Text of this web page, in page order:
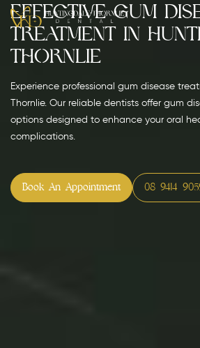
Effective Gum
Treatment in
Thornlie
Experience professional gum disease
Thornlie. Our reliable dentists offer gum
options designed to enhance your oral
complications.
Book An Appointment 08 9414